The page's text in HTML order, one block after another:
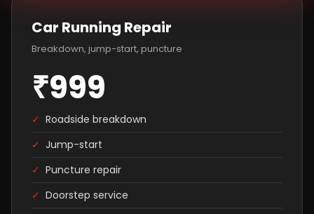
Car Running Repair
Breakdown, jump-start, puncture
₹999
✓ Roadside breakdown
✓ Jump-start
✓ Puncture repair
✓ Doorstep service